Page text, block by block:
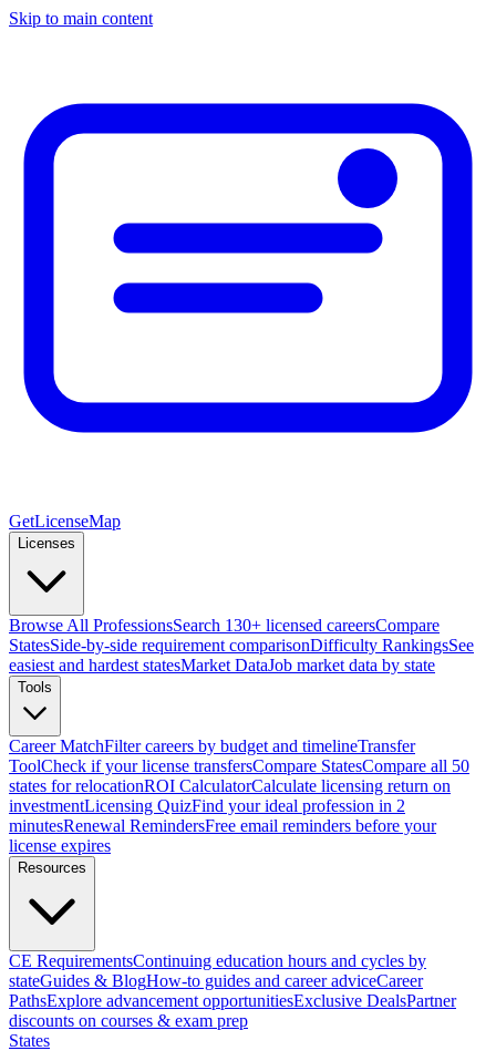
Skip to main content
GetLicenseMap
Licenses
Browse All ProfessionsSearch 130+ licensed careersCompare
StatesSide-by-side requirement comparisonDifficulty RankingsSee
easiest and hardest statesMarket DataJob market data by state
Tools
Career MatchFilter careers by budget and timelineTransfer
ToolCheck if your license transfersCompare StatesCompare all 50
states for relocationROI CalculatorCalculate licensing return on
investmentLicensing QuizFind your ideal profession in 2
minutesRenewal RemindersFree email reminders before your
license expires
Resources
CE RequirementsContinuing education hours and cycles by
stateGuides & BlogHow-to guides and career adviceCareer
PathsExplore advancement opportunitiesExclusive DealsPartner
discounts on courses & exam prep
States